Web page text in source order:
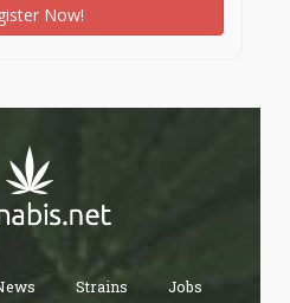
Now!
Strains Jobs